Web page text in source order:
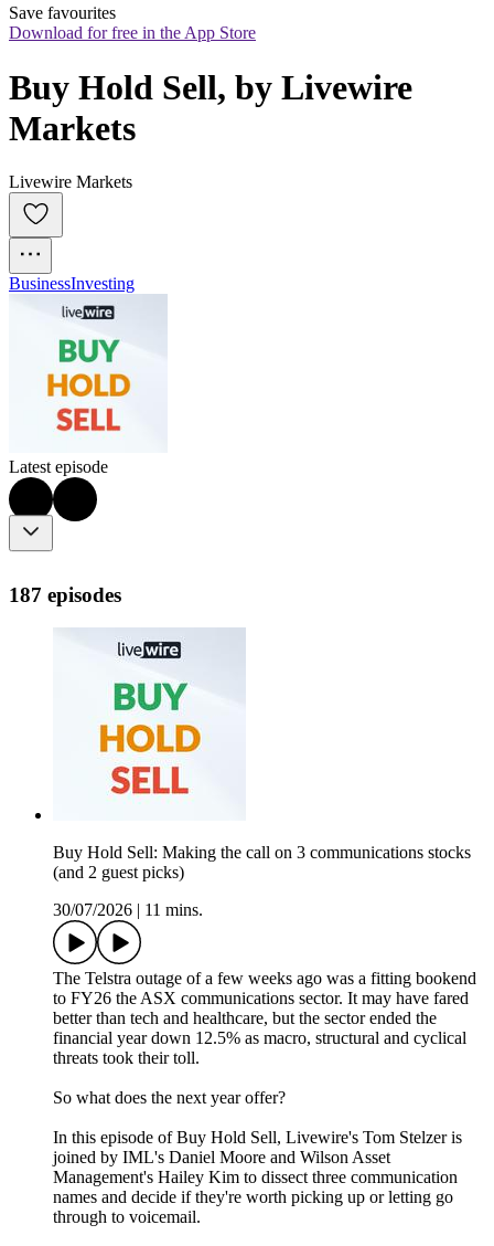
Save favourites
Download for free in the App Store
Buy Hold Sell, by Livewire
Markets
Livewire Markets
BusinessInvesting
Latest episode
187 episodes
Buy Hold Sell: Making the call on 3 communications stocks
(and 2 guest picks)
30/07/2026
11 mins.
The Telstra outage of a few weeks ago was a fitting bookend
to FY26 the ASX communications sector. It may have fared
better than tech and healthcare, but the sector ended the
financial year down 12.5% as macro, structural and cyclical
threats took their toll.
So what does the next year offer?
In this episode of Buy Hold Sell, Livewire's Tom Stelzer is
joined by IML's Daniel Moore and Wilson Asset
Management's Hailey Kim to dissect three communication
names and decide if they're worth picking up or letting go
through to voicemail.